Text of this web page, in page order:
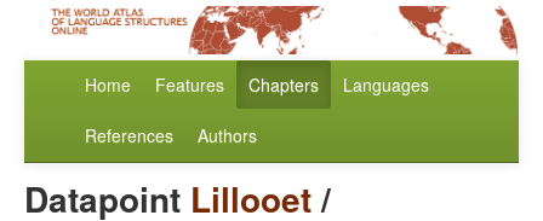
Home Features Chapters Languages
References Authors
Datapoint Lillooet/